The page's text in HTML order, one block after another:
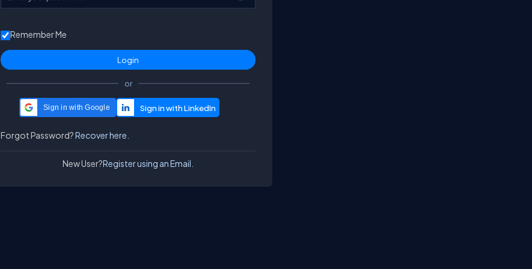
Remember Me
or
Sign in with Google
Forgot Password?Recover here.
New User?Register using an Email.